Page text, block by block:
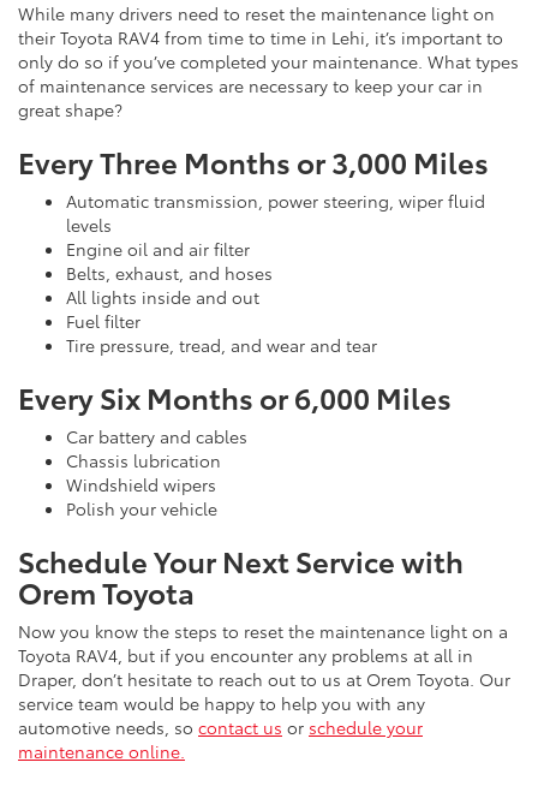
While many drivers need to reset the maintenance light on
their Toyota RAV4 from time to time in Lehi, it’s important to
only do so if you’ve completed your maintenance. What types
of maintenance services are necessary to keep your car in
great shape?
Every Three Months or 3,000 Miles
Automatic transmission, power steering, wiper fluid
levels
Engine oil and air filter
Belts, exhaust, and hoses
All lights inside and out
Fuel filter
Tire pressure, tread, and wear and tear
Every Six Months or 6,000 Miles
Car battery and cables
Chassis lubrication
Windshield wipers
Polish your vehicle
Schedule Your Next Service with
Orem Toyota
Now you know the steps to reset the maintenance light on a
Toyota RAV4, but if you encounter any problems at all in
Draper, don’t hesitate to reach out to us at Orem Toyota. Our
service team would be happy to help you with any
automotive needs, so contact us or schedule your
maintenance online.